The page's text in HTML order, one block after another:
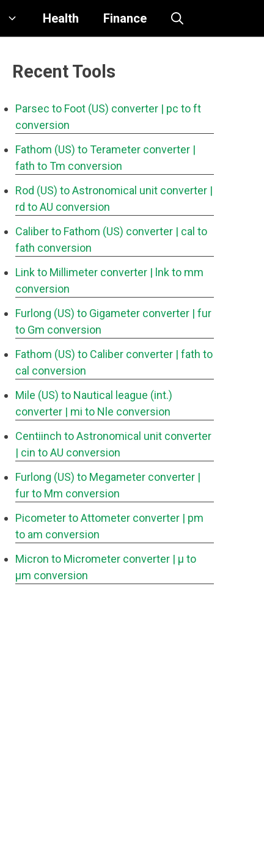
Health Finance
Recent Tools
Parsec to Foot (US) converter | pc to ft
conversion
Fathom (US) to Terameter converter |
fath to Tm conversion
Rod (US) to Astronomical unit converter |
rd to AU conversion
Caliber to Fathom (US) converter | cal to
fath conversion
Link to Millimeter converter | lnk to mm
conversion
Furlong (US) to Gigameter converter | fur
to Gm conversion
Fathom (US) to Caliber converter | fath to
cal conversion
Mile (US) to Nautical league (int.)
converter | mi to Nle conversion
Centiinch to Astronomical unit converter
| cin to AU conversion
Furlong (US) to Megameter converter |
fur to Mm conversion
Picometer to Attometer converter | pm
to am conversion
Micron to Micrometer converter | μ to
μm conversion